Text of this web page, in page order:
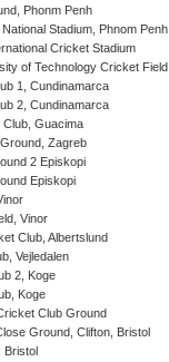
Phonm Penh
Stadium, Phnom Penh
Cricket Stadium
of Technology Cricket
1, Cundinamarca
2, Cundinamarca
Guacima
Zagreb
2 Episkopi
Episkopi
Vinor
Club, Albertslund
Vejledalen
2, Koge
Koge
Club Ground
Ground, Clifton, Bristol
Bristol